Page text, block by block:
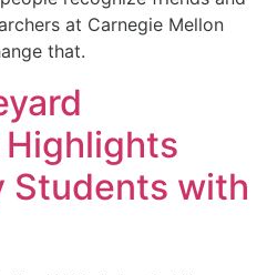
at Carnegie Mellon
that.
Students with